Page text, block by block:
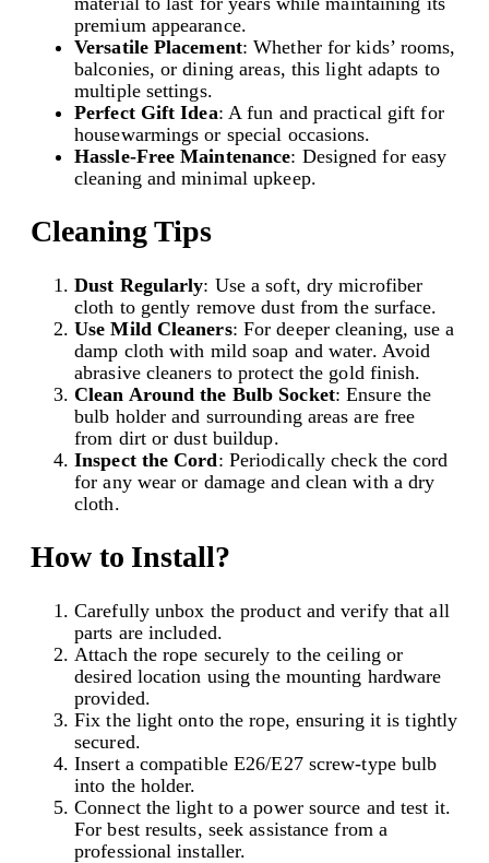
premium appearance.
Versatile Placement: Whether for kids’ rooms,
balconies, or dining areas, this light adapts to
multiple settings.
Perfect Gift Idea: A fun and practical gift for
housewarmings or special occasions.
Hassle-Free Maintenance: Designed for easy
cleaning and minimal upkeep.
Cleaning Tips
Dust Regularly: Use a soft, dry microfiber
cloth to gently remove dust from the surface.
Use Mild Cleaners: For deeper cleaning, use a
damp cloth with mild soap and water. Avoid
abrasive cleaners to protect the gold finish.
Clean Around the Bulb Socket: Ensure the
bulb holder and surrounding areas are free
from dirt or dust buildup.
Inspect the Cord: Periodically check the cord
for any wear or damage and clean with a dry
cloth.
How to Install?
Carefully unbox the product and verify that all
parts are included.
Attach the rope securely to the ceiling or
desired location using the mounting hardware
provided.
Fix the light onto the rope, ensuring it is tightly
secured.
Insert a compatible E26/E27 screw-type bulb
into the holder.
Connect the light to a power source and test it.
For best results, seek assistance from a
professional installer.